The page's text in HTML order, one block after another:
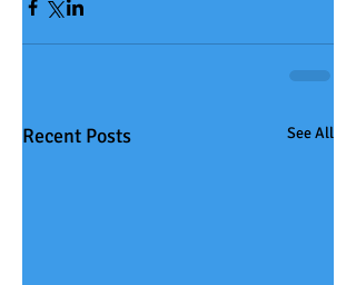
Recent Posts See All